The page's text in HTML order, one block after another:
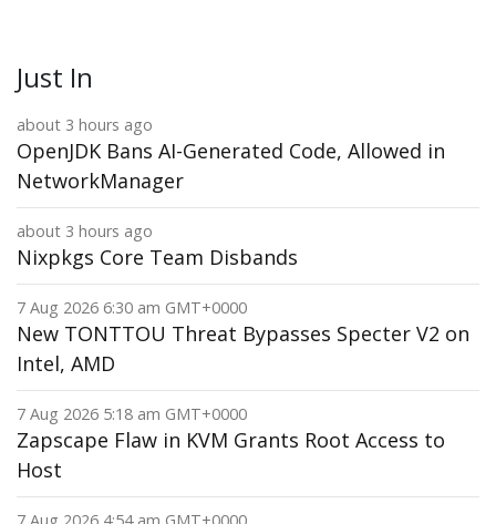
Just In
about 3 hours ago
OpenJDK Bans AI-Generated Code, Allowed in
NetworkManager
about 3 hours ago
Nixpkgs Core Team Disbands
7 Aug 2026 6:30 am GMT+0000
New TONTTOU Threat Bypasses Specter V2 on
Intel, AMD
7 Aug 2026 5:18 am GMT+0000
Zapscape Flaw in KVM Grants Root Access to
Host